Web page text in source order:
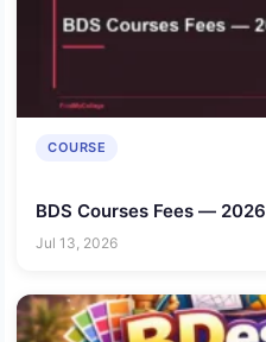
COURSE
BDS Courses Fees — 2026
Jul 13, 2026